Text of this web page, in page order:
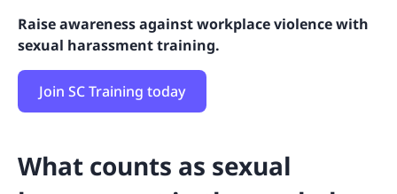
Raise awareness against workplace violence with
sexual harassment training.
Join SC Training today
What counts as sexual